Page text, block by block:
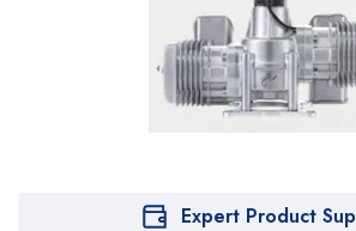
Expert Product